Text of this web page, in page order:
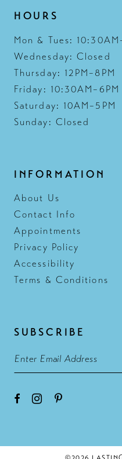
HOURS
Mon & Tues:
Wednesday: Closed
Thursday: 12PM–8PM
Friday: 10:30AM–6PM
Saturday: 10AM–5PM
Sunday: Closed
INFORMATION
About Us
Contact Info
Appointments
Privacy Policy
Accessibility
Terms & Conditions
SUBSCRIBE